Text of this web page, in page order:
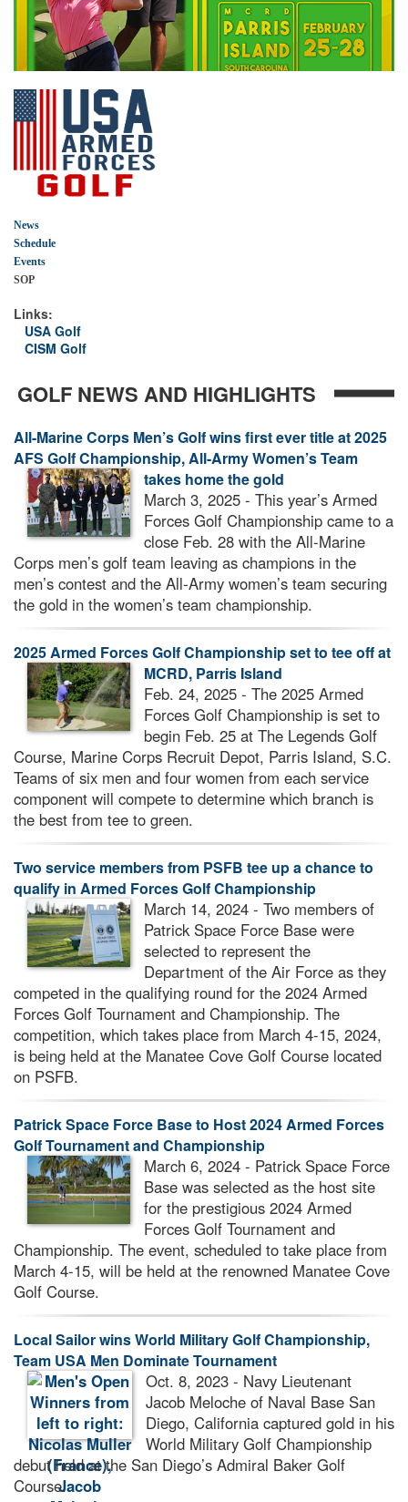
News
Schedule
Events
SOP
Links:
USA Golf
CISM Golf
GOLF NEWS AND HIGHLIGHTS
All-Marine Corps Men’s Golf wins first ever title at 2025
AFS Golf Championship, All-Army Women’s Team
takes home the gold
March 3, 2025 - This year’s Armed
Forces Golf Championship came to a
close Feb. 28 with the All-Marine
Corps men’s golf team leaving as champions in the
men’s contest and the All-Army women’s team securing
the gold in the women’s team championship.
2025 Armed Forces Golf Championship set to tee off at
MCRD, Parris Island
Feb. 24, 2025 - The 2025 Armed
Forces Golf Championship is set to
begin Feb. 25 at The Legends Golf
Course, Marine Corps Recruit Depot, Parris Island, S.C.
Teams of six men and four women from each service
component will compete to determine which branch is
the best from tee to green.
Two service members from PSFB tee up a chance to
qualify in Armed Forces Golf Championship
March 14, 2024 - Two members of
Patrick Space Force Base were
selected to represent the
Department of the Air Force as they
competed in the qualifying round for the 2024 Armed
Forces Golf Tournament and Championship. The
competition, which takes place from March 4-15, 2024,
is being held at the Manatee Cove Golf Course located
on PSFB.
Patrick Space Force Base to Host 2024 Armed Forces
Golf Tournament and Championship
March 6, 2024 - Patrick Space Force
Base was selected as the host site
for the prestigious 2024 Armed
Forces Golf Tournament and
Championship. The event, scheduled to take place from
March 4-15, will be held at the renowned Manatee Cove
Golf Course.
Local Sailor wins World Military Golf Championship,
Team USA Men Dominate Tournament
Oct. 8, 2023 - Navy Lieutenant
Jacob Meloche of Naval Base San
Diego, California captured gold in his
World Military Golf Championship
debut held at the San Diego’s Admiral Baker Golf
Course.